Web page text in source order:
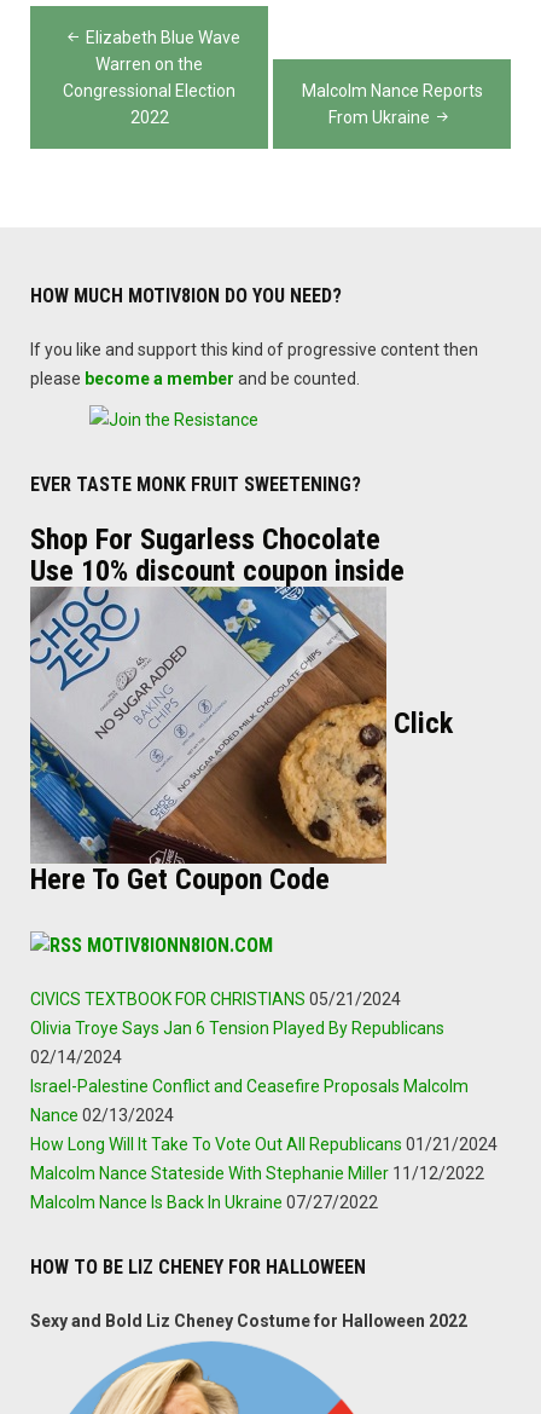
Post
navigation
Elizabeth Blue Wave
Warren on the
Congressional Election
2022
Malcolm Nance Reports
From Ukraine
HOW MUCH MOTIV8ION DO YOU NEED?
If you like and support this kind of progressive content then
please become a member and be counted.
EVER TASTE MONK FRUIT SWEETENING?
Shop For Sugarless Chocolate
Use 10% discount coupon inside
Click
Here To Get Coupon Code
MOTIV8IONN8ION.COM
CIVICS TEXTBOOK FOR CHRISTIANS 05/21/2024
Olivia Troye Says Jan 6 Tension Played By Republicans
02/14/2024
Israel-Palestine Conflict and Ceasefire Proposals Malcolm
Nance 02/13/2024
How Long Will It Take To Vote Out All Republicans 01/21/2024
Malcolm Nance Stateside With Stephanie Miller 11/12/2022
Malcolm Nance Is Back In Ukraine 07/27/2022
HOW TO BE LIZ CHENEY FOR HALLOWEEN
Sexy and Bold Liz Cheney Costume for Halloween 2022